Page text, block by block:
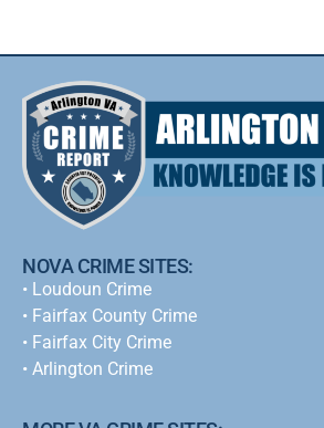
NOVA CRIME SITES:
• Loudoun Crime
• Fairfax County Crime
• Fairfax City Crime
• Arlington Crime